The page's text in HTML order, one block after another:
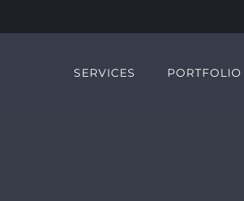
SERVICES PORTFOLIO